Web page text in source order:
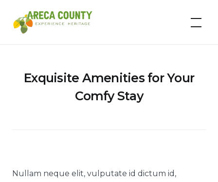
content
Areca County
Exquisite Amenities for Your
Comfy Stay
Nullam neque elit, vulputate id dictum id,